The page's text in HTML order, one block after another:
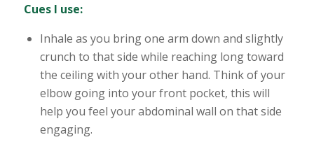
Cues I use:
Inhale as you bring one arm down and slightly
crunch to that side while reaching long toward
the ceiling with your other hand. Think of your
elbow going into your front pocket, this will
help you feel your abdominal wall on that side
engaging.